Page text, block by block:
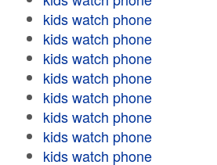
kids watch phone
kids watch phone
kids watch phone
kids watch phone
kids watch phone
kids watch phone
kids watch phone
kids watch phone